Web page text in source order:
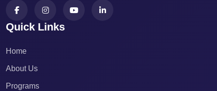
Quick Links
Home
About Us
Programs